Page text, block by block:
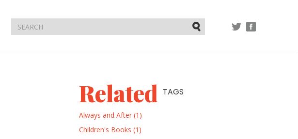
Related TAGS
Always and After (1)
Children's Books (1)